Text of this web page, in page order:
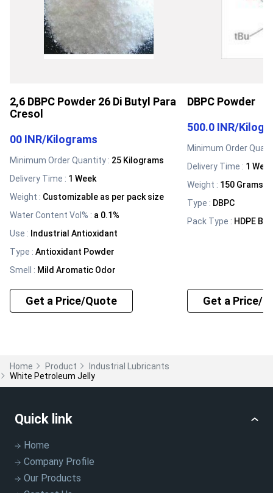
2,6 DBPC Powder 26 Di Butyl Para
Cresol
00 INR/Kilograms
Minimum Order Quantity : 25 Kilograms
Delivery Time : 1 Week
Weight : Customizable as per pack size
Water Content Vol% : a 0.1%
Use : Industrial Antioxidant
Type : Antioxidant Powder
Smell
: Mild Aromatic Odor
Get a Price/Quote
DBPC Powder
500.0 INR/
Minimum Order
Delivery Time : 1
Weight : 150 Grams
Type : DBPC
Pack Type : HDPE
Get a Price/
Home Product
Industrial Lubricants
White Petroleum Jelly
Quick link
Home
Company Profile
Our Products